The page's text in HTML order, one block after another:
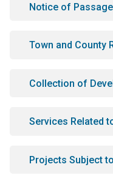
Notice of Passage
Town and County
Collection of
Services Related
Projects Subject